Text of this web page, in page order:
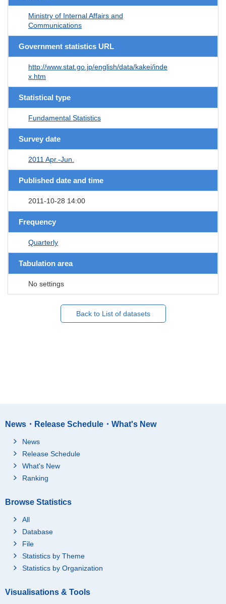
Ministry of Internal Affairs and
Communications
Government statistics URL
http://www.stat.go.jp/english/data/kakei/inde
x.htm
Statistical type
Fundamental Statistics
Survey date
2011 Apr.-Jun.
Published date and time
2011-10-28 14:00
Frequency
Quarterly
Tabulation area
No settings
Back to List of datasets
News・Release Schedule・What's New
News
Release Schedule
What's New
Ranking
Browse Statistics
All
Database
File
Statistics by Theme
Statistics by Organization
Visualisations & Tools